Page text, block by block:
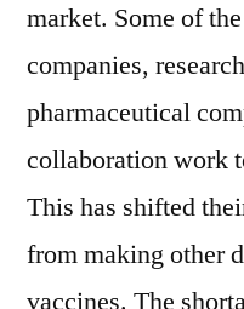
market. Some of
companies,
pharmaceutical
collaboration work
This has shifted
from making other
vaccines. The